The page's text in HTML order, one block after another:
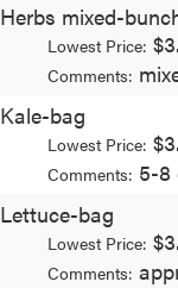
Herbs mixed-
Lowest Price:
Comments:
Kale-bag
Lowest Price:
Comments: 5-8
Lettuce-bag
Lowest Price:
Comments: